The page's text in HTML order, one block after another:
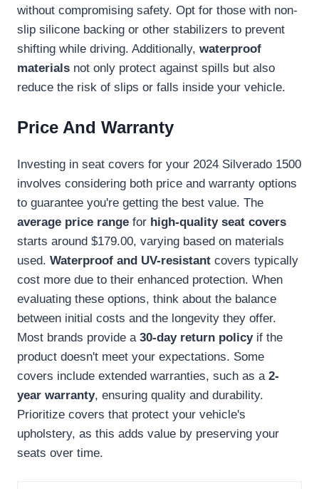
without compromising safety. Opt for those with non-
slip silicone backing or other stabilizers to prevent
shifting while driving. Additionally, waterproof
materials not only protect against spills but also
reduce the risk of slips or falls inside your vehicle.
Price And Warranty
Investing in seat covers for your 2024 Silverado 1500
involves considering both price and warranty options
to guarantee you're getting the best value. The
average price range for high-quality seat covers
starts around $179.00, varying based on materials
used. Waterproof and UV-resistant covers typically
cost more due to their enhanced protection. When
evaluating these options, think about the balance
between initial costs and the longevity they offer.
Most brands provide a 30-day return policyif the
product doesn't meet your expectations. Some
covers include extended warranties, such as a 2-
year warranty, ensuring quality and durability.
Prioritize covers that protect your vehicle's
upholstery, as this adds value by preserving your
seats over time.